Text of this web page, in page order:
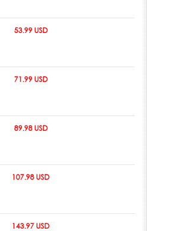
53.99 USD
71.99 USD
89.98 USD
107.98 USD
143.97 USD